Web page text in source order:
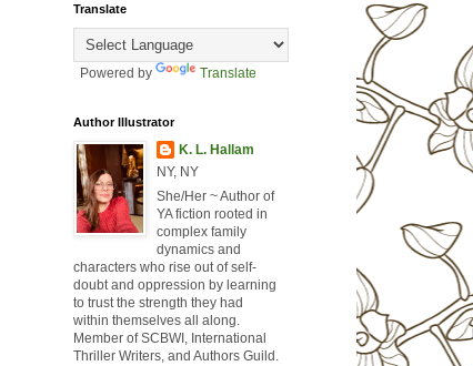
Translate
Powered by Translate
Author Illustrator
K. L. Hallam
NY, NY
She/Her ~ Author of
YA fiction rooted in
complex family
dynamics and
characters who rise out of self-
doubt and oppression by learning
to trust the strength they had
within themselves all along.
Member of SCBWI, International
Thriller Writers, and Authors Guild.